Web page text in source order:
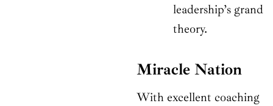
leadership’s grand
theory.
Miracle Nation
With excellent coaching